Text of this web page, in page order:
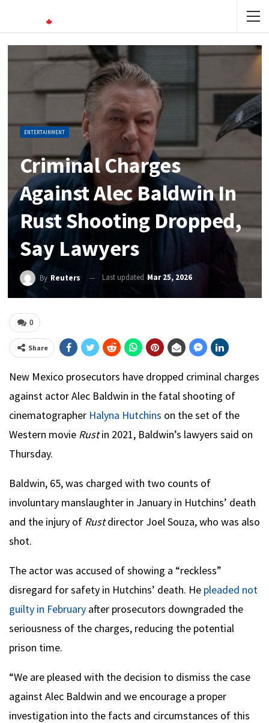
ENTERTAINMENT
Criminal Charges
Against Alec Baldwin In
Rust Shooting Dropped,
Say Lawyers
By Reuters Last updated Mar 25, 2026
0
Share
New Mexico prosecutors have dropped criminal charges
against actor Alec Baldwin in the fatal shooting of
cinematographer Halyna Hutchins on the set of the
Western movie Rustin 2021, Baldwin’s lawyers said on
Thursday.
Baldwin, 65, was charged with two counts of
involuntary manslaughter in January in Hutchins’ death
and the injury of Rustdirector Joel Souza, who was also
shot.
The actor was accused of showing a “reckless”
disregard for safety in Hutchins’ death. He pleaded not
guilty in February after prosecutors downgraded the
seriousness of the charges, reducing the potential
prison time.
“We are pleased with the decision to dismiss the case
against Alec Baldwin and we encourage a proper
investigation into the facts and circumstances of this